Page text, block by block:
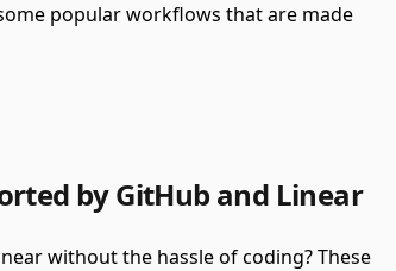
popular workflows that are made
by GitHub and Linear
without the hassle of coding? These